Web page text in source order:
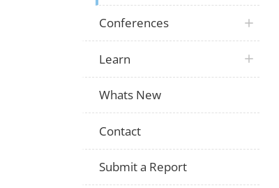
Conferences
Learn
Whats New
Contact
Submit a Report